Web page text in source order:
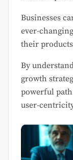
Businesses
ever-
their
By
growth
powerful
user-